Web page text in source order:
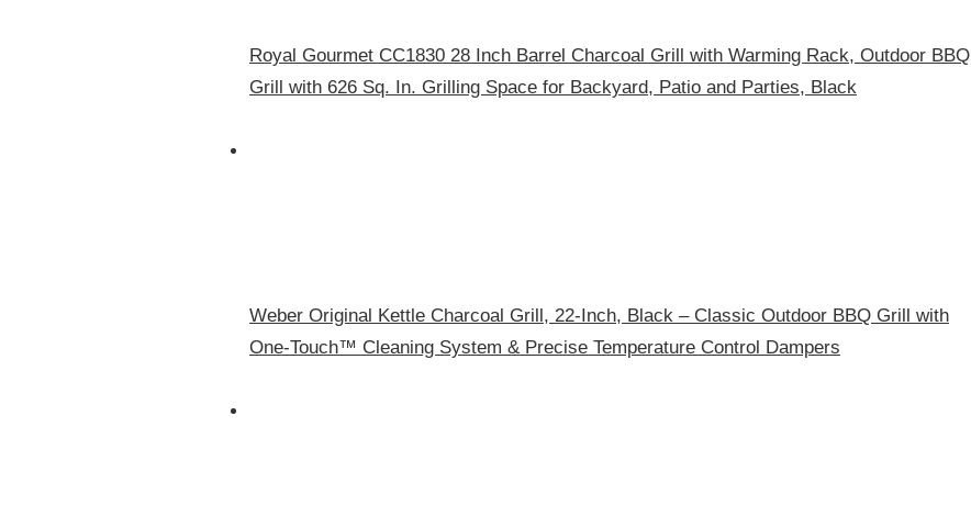
Royal Gourmet CC1830 28 Inch Barrel Charcoal Grill with Warming Rack, Outdoor BBQ
Grill with 626 Sq. In. Grilling Space for Backyard, Patio and Parties, Black
Weber Original Kettle Charcoal Grill, 22-Inch, Black – Classic Outdoor BBQ Grill with
One‑Touch™ Cleaning System & Precise Temperature Control Dampers